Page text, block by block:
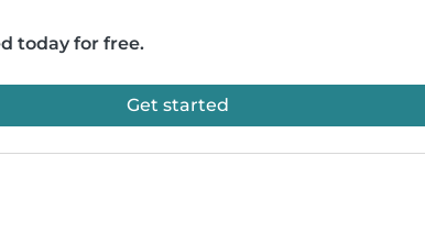
today for free.
Get started